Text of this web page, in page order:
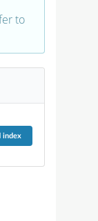
to
index